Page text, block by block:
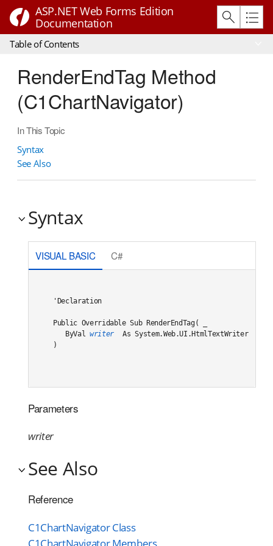
ASP.NET Web Forms Edition
Documentation
Table of Contents
RenderEndTag Method
(C1ChartNavigator)
In This Topic
Syntax
See Also
Syntax
VISUAL BASIC C#
'Declaration
Public Overridable Sub RenderEndTag( _
ByVal writer
As System.Web.UI.HtmlTextWriter _
)
Parameters
writer
See Also
Reference
C1ChartNavigator Class
C1ChartNavigator Members